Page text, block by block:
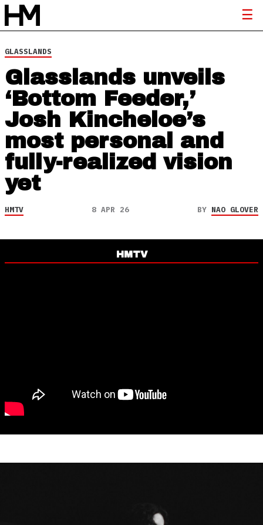
GLASSLANDS
Glasslands unveils
‘Bottom Feeder,’
Josh Kincheloe’s
most personal and
fully-realized vision
yet
HMTV 8 APR 26 BY NAO GLOVER
HMTV